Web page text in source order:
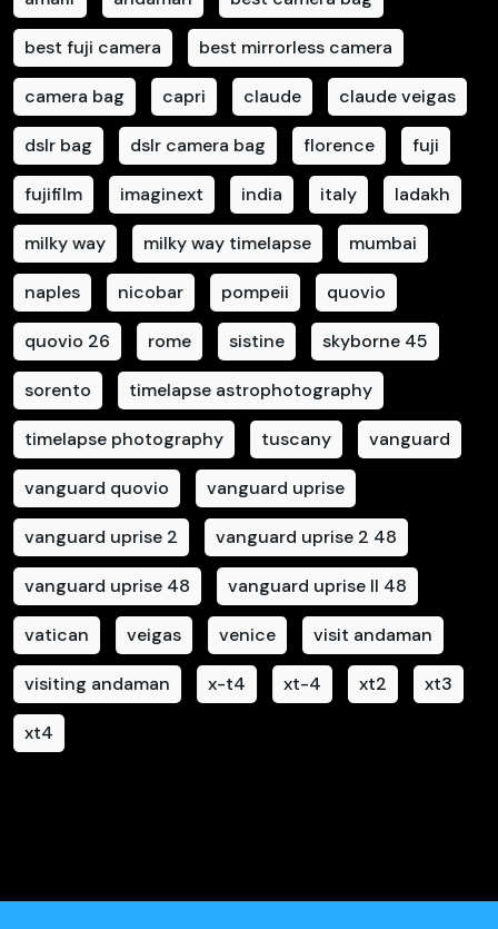
best fuji camera best mirrorless camera
camera bag capri claude claude veigas
dslr bag dslr camera bag florence fuji
fujifilm imaginext india italy ladakh
milky way milky way timelapse mumbai
naples nicobar pompeii quovio
quovio 26 rome sistine skyborne 45
sorento timelapse astrophotography
timelapse photography tuscany vanguard
vanguard quovio vanguard uprise
vanguard uprise 2 vanguard uprise 2 48
vanguard uprise 48 vanguard uprise II 48
vatican veigas venice visit andaman
visiting andaman x-t4 xt-4 xt2 xt3
xt4